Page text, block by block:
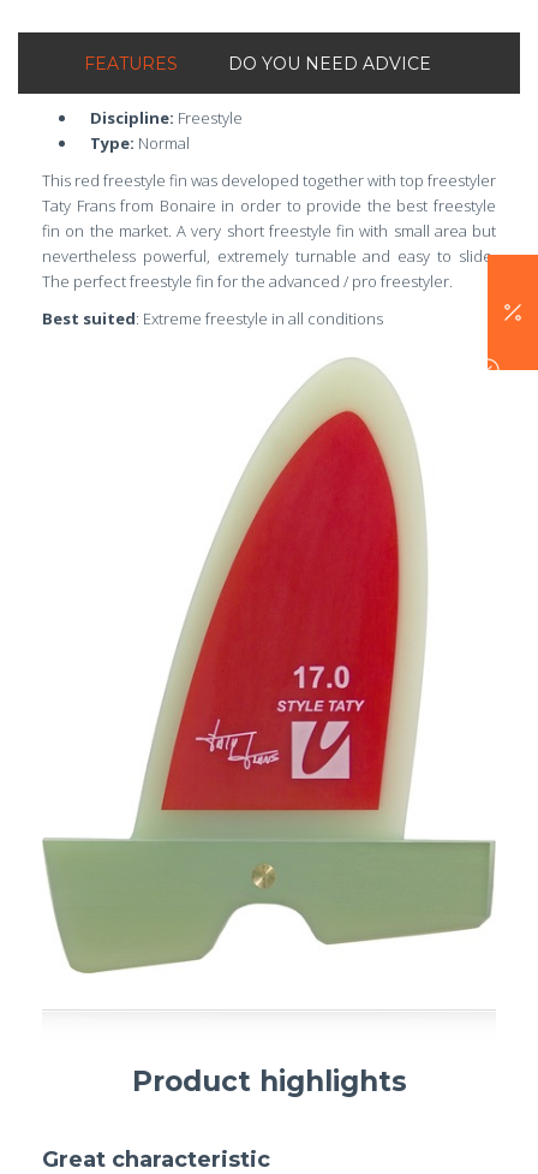
FEATURES DO YOU NEED ADVICE
Discipline: Freestyle
Type: Normal
This red freestyle fin was developed together with top freestyler
Taty Frans from Bonaire in order to provide the best freestyle
fin on the market. A very short freestyle fin with small area but
nevertheless powerful, extremely turnable and easy to slide.
The perfect freestyle fin for the advanced / pro freestyler.
Best suited: Extreme freestyle in all conditions
Product highlights
Great characteristic